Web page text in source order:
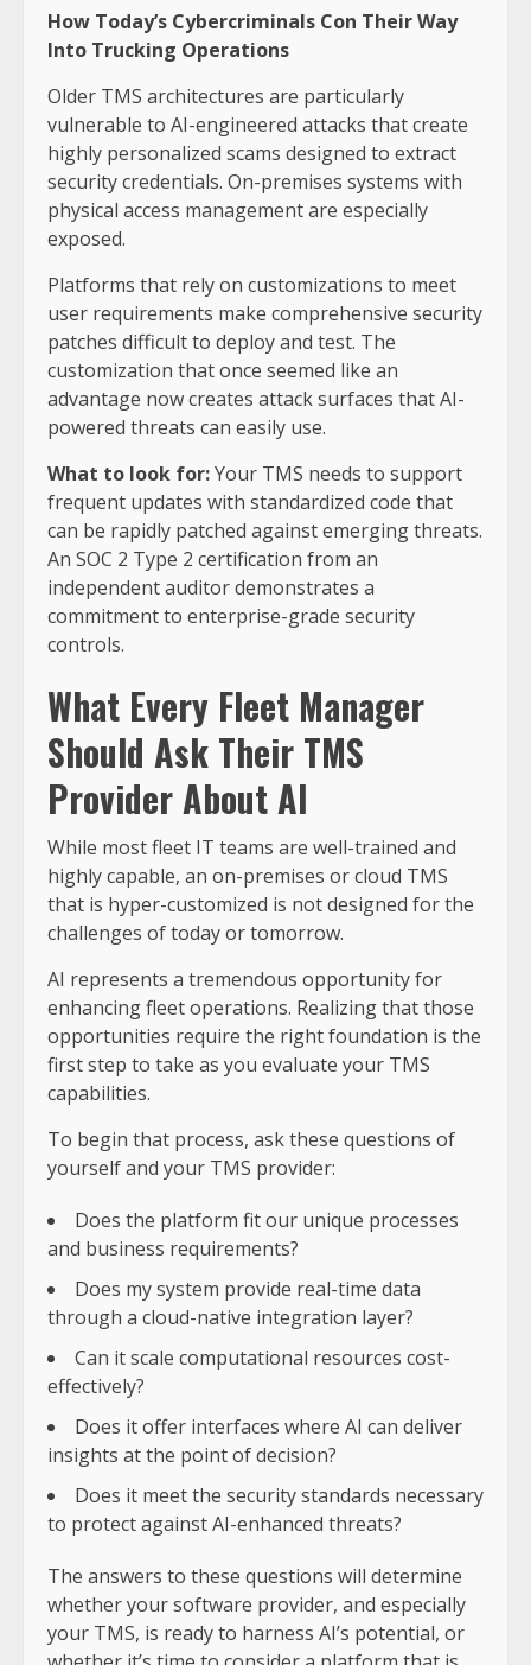
How Today’s Cybercriminals Con Their Way
Into Trucking Operations
Older TMS architectures are particularly
vulnerable to AI-engineered attacks that create
highly personalized scams designed to extract
security credentials. On-premises systems with
physical access management are especially
exposed.
Platforms that rely on customizations to meet
user requirements make comprehensive security
patches difficult to deploy and test. The
customization that once seemed like an
advantage now creates attack surfaces that AI-
powered threats can easily use.
What to look for:Your TMS needs to support
frequent updates with standardized code that
can be rapidly patched against emerging threats.
An SOC 2 Type 2 certification from an
independent auditor demonstrates a
commitment to enterprise-grade security
controls.
What Every Fleet Manager
Should Ask Their TMS
Provider About AI
While most fleet IT teams are well-trained and
highly capable, an on-premises or cloud TMS
that is hyper-customized is not designed for the
challenges of today or tomorrow.
AI represents a tremendous opportunity for
enhancing fleet operations. Realizing that those
opportunities require the right foundation is the
first step to take as you evaluate your TMS
capabilities.
To begin that process, ask these questions of
yourself and your TMS provider:
Does the platform fit our unique processes
and business requirements?
Does my system provide real-time data
through a cloud-native integration layer?
Can it scale computational resources cost-
effectively?
Does it offer interfaces where AI can deliver
insights at the point of decision?
Does it meet the security standards necessary
to protect against AI-enhanced threats?
The answers to these questions will determine
whether your software provider, and especially
your TMS, is ready to harness AI’s potential, or